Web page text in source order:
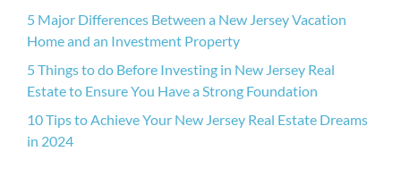
5 Major Differences Between a New Jersey Vacation
Home and an Investment Property
5 Things to do Before Investing in New Jersey Real
Estate to Ensure You Have a Strong Foundation
10 Tips to Achieve Your New Jersey Real Estate Dreams
in 2024